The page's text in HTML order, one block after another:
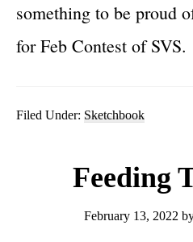
something to be proud
for Feb Contest of SVS.
Filed Under: Sketchbook
Feeding
February 13, 2022